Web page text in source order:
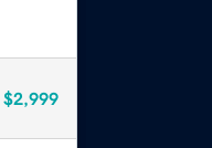
$2,999